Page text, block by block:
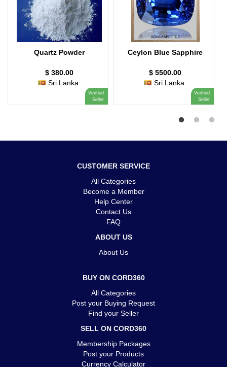
Quartz Powder
$ 380.00
Sri Lanka
Verified
Seller
Ceylon Blue Sapphire
$ 5500.00
Sri Lanka
Verified
Seller
CUSTOMER SERVICE
All Categories
Become a Member
Help Center
Contact Us
FAQ
ABOUT US
About Us
BUY ON CORD360
All Categories
Post your Buying Request
Find your Seller
SELL ON CORD360
Membership Packages
Post your Products
Currency Calculator